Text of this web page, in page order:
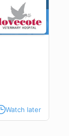
Watch later